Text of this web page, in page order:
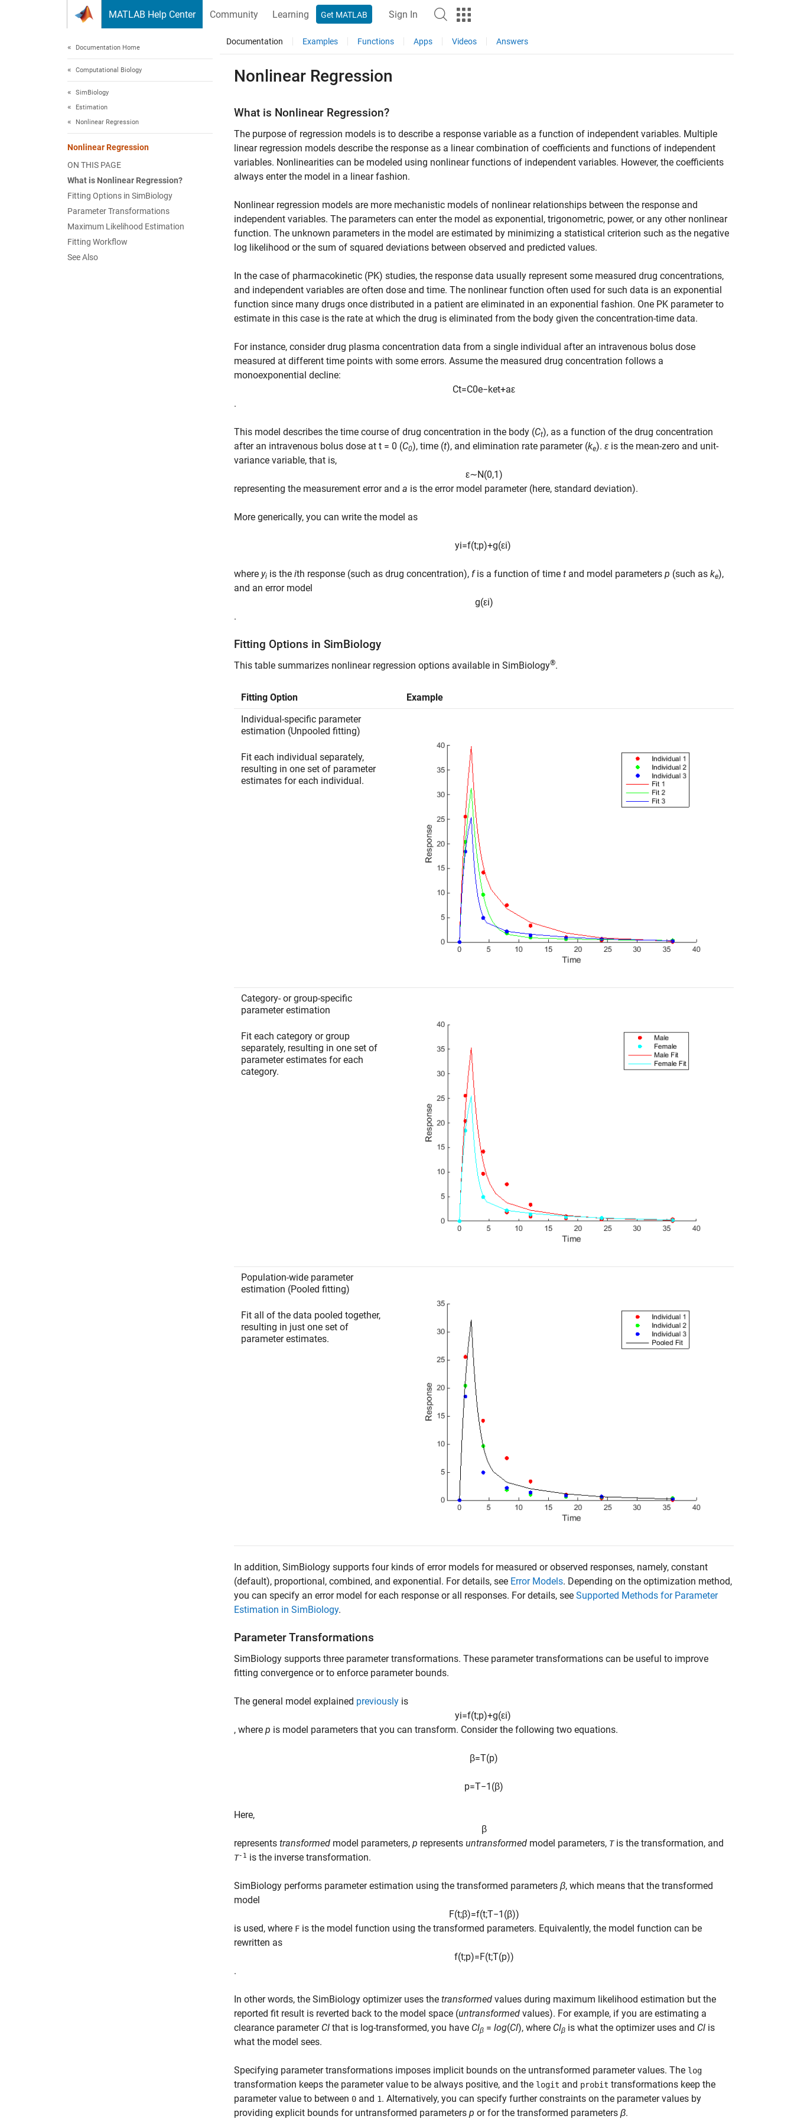
MATLAB Help Center Community Learning Get MATLAB Sign In
Documentation Home
Computational Biology
SimBiology
Estimation
Nonlinear Regression
Nonlinear Regression
ON THIS PAGE
What is Nonlinear Regression?
Fitting Options in SimBiology
Parameter Transformations
Maximum Likelihood Estimation
Fitting Workflow
See Also
Documentation Examples Functions Apps Videos Answers
Nonlinear Regression
What is Nonlinear Regression?
The purpose of regression models is to describe a response variable as a function of independent variables. Multiple
linear regression models describe the response as a linear combination of coefficients and functions of independent
variables. Nonlinearities can be modeled using nonlinear functions of independent variables. However, the coefficients
always enter the model in a linear fashion.
Nonlinear regression models are more mechanistic models of nonlinear relationships between the response and
independent variables. The parameters can enter the model as exponential, trigonometric, power, or any other nonlinear
function. The unknown parameters in the model are estimated by minimizing a statistical criterion such as the negative
log likelihood or the sum of squared deviations between observed and predicted values.
In the case of pharmacokinetic (PK) studies, the response data usually represent some measured drug concentrations,
and independent variables are often dose and time. The nonlinear function often used for such data is an exponential
function since many drugs once distributed in a patient are eliminated in an exponential fashion. One PK parameter to
estimate in this case is the rate at which the drug is eliminated from the body given the concentration-time data.
For instance, consider drug plasma concentration data from a single individual after an intravenous bolus dose
measured at different time points with some errors. Assume the measured drug concentration follows a
monoexponential decline:
Ct=C0e−ket+aε
.
This model describes the time course of drug concentration in the body (Ct), as a function of the drug concentration
after an intravenous bolus dose at t = 0 (C0), time (t), and elimination rate parameter (ke). ε is the mean-zero and unit-
variance variable, that is,
ε∼N(0,1)
representing the measurement error and a is the error model parameter (here, standard deviation).
More generically, you can write the model as
yi=f(t;p)+g(εi)
where yi is the ith response (such as drug concentration), fis a function of time t and model parameters p (such as ke),
and an error model
g(εi)
.
Fitting Options in SimBiology
This table summarizes nonlinear regression options available in SimBiology®.
Fitting Option
Example
Individual-specific parameter
estimation (Unpooled fitting)
Fit each individual separately,
resulting in one set of parameter
estimates for each individual.
Category- or group-specific
parameter estimation
Fit each category or group
separately, resulting in one set of
parameter estimates for each
category.
Population-wide parameter
estimation (Pooled fitting)
Fit all of the data pooled together,
resulting in just one set of
parameter estimates.
In addition, SimBiology supports four kinds of error models for measured or observed responses, namely, constant
(default), proportional, combined, and exponential. For details, see Error Models. Depending on the optimization method,
you can specify an error model for each response or all responses. For details, see Supported Methods for Parameter
Estimation in SimBiology.
Parameter Transformations
SimBiology supports three parameter transformations. These parameter transformations can be useful to improve
fitting convergence or to enforce parameter bounds.
The general model explained previously is
yi=f(t;p)+g(εi)
, where p is model parameters that you can transform. Consider the following two equations.
β=T(p)
p=T−1 (β)
Here,
β
represents transformed model parameters, p represents untransformed model parameters, Tis the transformation, and
T-1 is the inverse transformation.
SimBiology performs parameter estimation using the transformed parameters β, which means that the transformed
model
F(t;β)=f(t;T−1 (β))
is used, where F is the model function using the transformed parameters. Equivalently, the model function can be
rewritten as
f(t;p)=F(t;T(p))
.
In other words, the SimBiology optimizer uses the transformed values during maximum likelihood estimation but the
reported fit result is reverted back to the model space (untransformed values). For example, if you are estimating a
clearance parameter Cl that is log-transformed, you have Clβ = log(Cl), where Clβ is what the optimizer uses and Cl is
what the model sees.
Specifying parameter transformations imposes implicit bounds on the untransformed parameter values. The log
transformation keeps the parameter value to be always positive, and the logit and probit transformations keep the
parameter value to between 0 and 1. Alternatively, you can specify further constraints on the parameter values by
providing explicit bounds for untransformed parameters p or for the transformed parameters β.